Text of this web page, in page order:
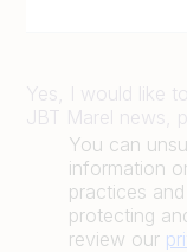
Yes, I would like
JBT Marel news,
You can
information
practices
protecting
review our